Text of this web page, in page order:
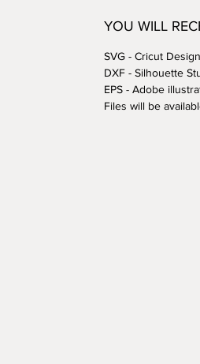
YOU WILL
SVG - Cricut
DXF - Silhouette
EPS - Adobe
Files will be